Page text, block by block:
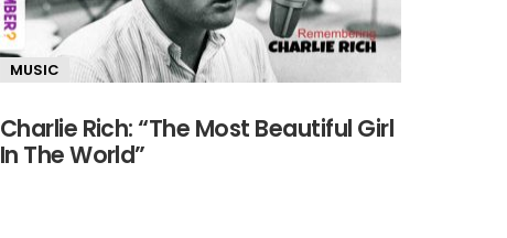
MUSIC
Charlie Rich: “The Most Beautiful Girl
In The World”